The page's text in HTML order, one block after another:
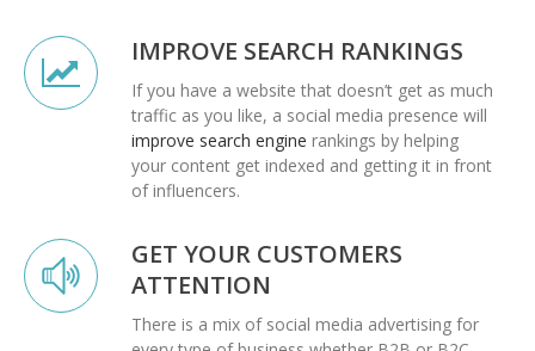
IMPROVE SEARCH RANKINGS
If you have a website that doesn’t get as much
traffic as you like, a social media presence will
improve search engine rankings by helping
your content get indexed and getting it in front
of influencers.
GET YOUR CUSTOMERS
ATTENTION
There is a mix of social media advertising for